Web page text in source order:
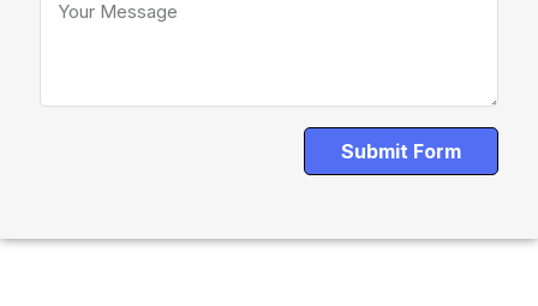
Submit Form